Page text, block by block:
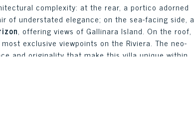
complexity: at the rear, a portico adorned
understated elegance; on the sea-facing side, a
, offering views of Gallinara Island. On the roof,
exclusive viewpoints on the Riviera. The neo-
and originality that make this villa unique within